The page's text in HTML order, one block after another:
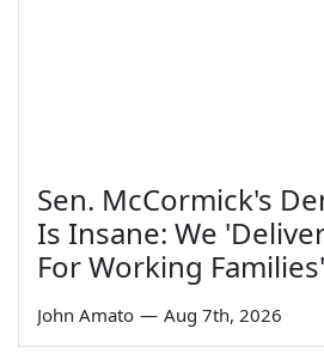
Sen. McCormick's
Is Insane: We
For Working Families'
John Amato — Aug 7th, 2026